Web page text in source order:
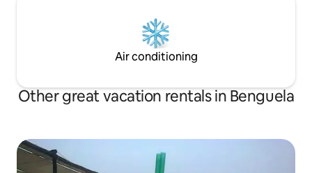
Air conditioning
Other great vacation rentals in Benguela